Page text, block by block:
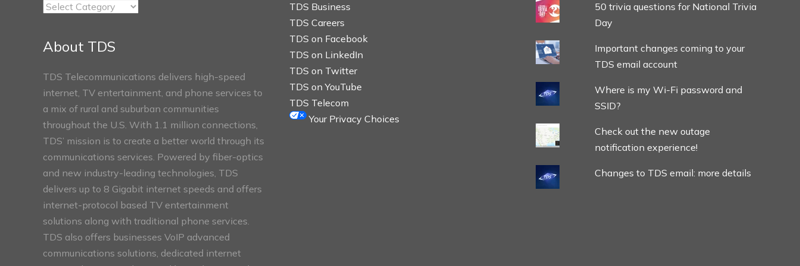
TDS
About TDS
TDS Telecommunications delivers high-speed
internet, TV entertainment, and phone services to
a mix of rural and suburban communities
throughout the U.S. With 1.1 million connections,
TDS’ mission is to create a better world through its
communications services. Powered by fiber-optics
and new industry-leading technologies, TDS
delivers up to 8 Gigabit internet speeds and offers
internet-protocol based TV entertainment
solutions along with traditional phone services.
TDS also offers businesses VoIP advanced
communications solutions, dedicated internet
TDS Business
TDS Careers
TDS on Facebook
TDS on LinkedIn
TDS on Twitter
TDS on YouTube
TDS Telecom
Your Privacy Choices
50 trivia questions for National Trivia
Day
Important changes coming to your
TDS email account
Where is my Wi-Fi password and
SSID?
Check out the new outage
notification experience!
Changes to TDS email: more details